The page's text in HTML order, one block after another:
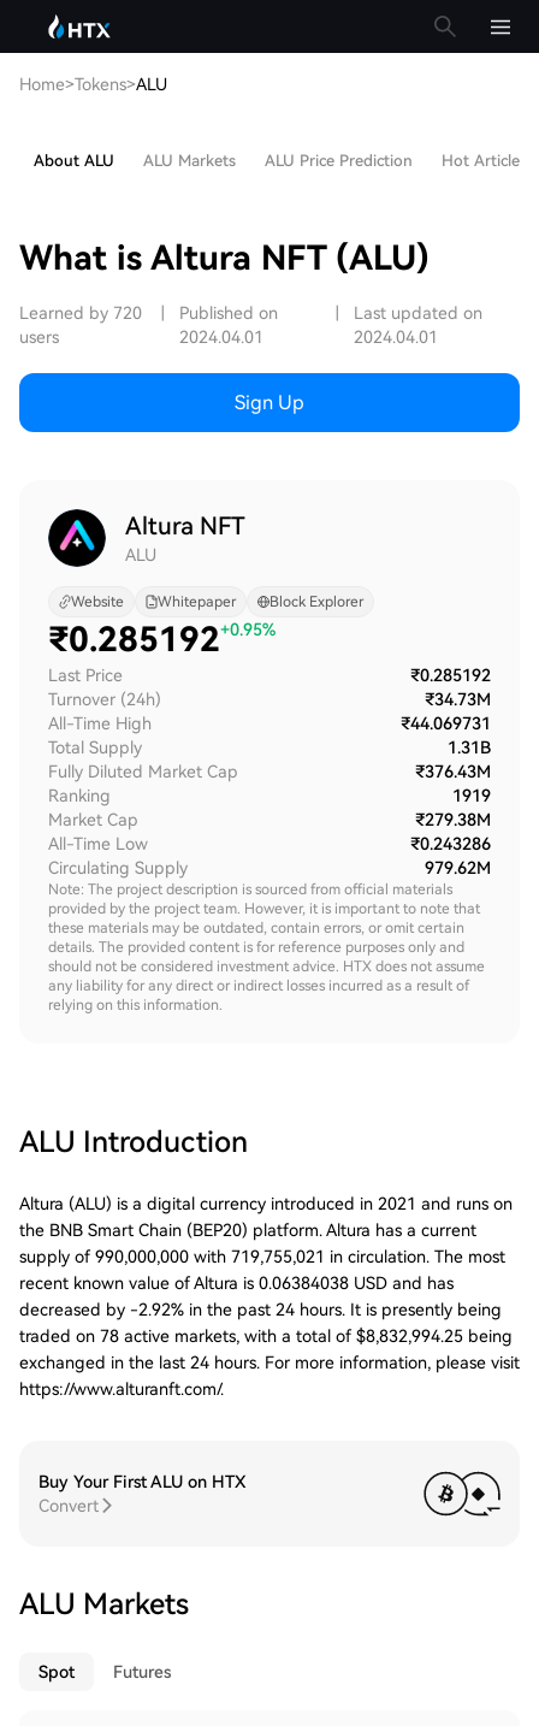
Home>Tokens>ALU
About ALU ALU Markets ALU Price Prediction Hot Articles
What is Altura NFT (ALU)
Learned by 720
users
Published on
2024.04.01
Last updated on
2024.04.01
Sign Up
Altura NFT
ALU
Website Whitepaper Block Explorer
₹0.285192+0.95%
Last Price
₹0.285192
Turnover (24h)
₹34.73M
All-Time High
₹44.069731
Total Supply
1.31B
Fully Diluted Market Cap
₹376.43M
Ranking
1919
Market Cap
₹279.38M
All-Time Low
₹0.243286
Circulating Supply
979.62M
Note: The project description is sourced from official materials
provided by the project team. However, it is important to note that
these materials may be outdated, contain errors, or omit certain
details. The provided content is for reference purposes only and
should not be considered investment advice. HTX does not assume
any liability for any direct or indirect losses incurred as a result of
relying on this information.
ALU Introduction
Altura (ALU) is a digital currency introduced in 2021 and runs on
the BNB Smart Chain (BEP20) platform. Altura has a current
supply of 990,000,000 with 719,755,021 in circulation. The most
recent known value of Altura is 0.06384038 USD and has
decreased by -2.92% in the past 24 hours. It is presently being
traded on 78 active markets, with a total of $8,832,994.25 being
exchanged in the last 24 hours. For more information, please visit
https://www.alturanft.com/.
Buy Your First ALU on HTX
Convert
ALU Markets
Spot Futures